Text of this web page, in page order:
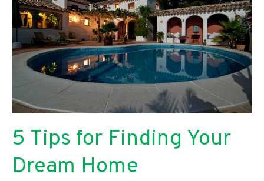
Doctor?
5 Tips for Finding Your
Dream Home